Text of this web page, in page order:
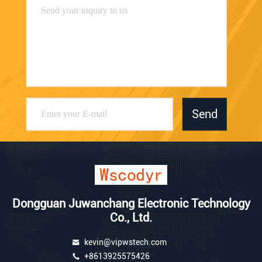
Send
Dongguan Juwanchang Electronic Technology
Co., Ltd.
kevin@vipwstech.com
+8613925575426